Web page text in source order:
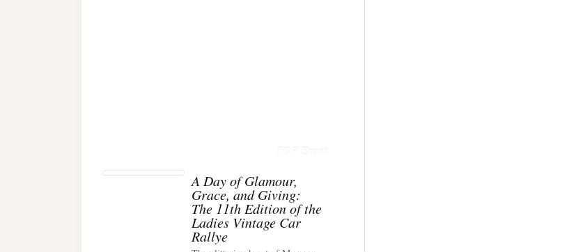
TOP Event
A Day of Glamour,
Grace, and Giving:
The 11th Edition of the
Ladies Vintage Car
Rallye